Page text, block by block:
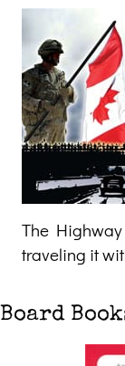
The Highway
traveling it
Board